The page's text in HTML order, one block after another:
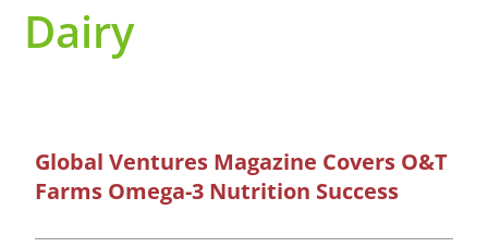
Dairy
Global Ventures Magazine Covers O&T
Farms Omega-3 Nutrition Success